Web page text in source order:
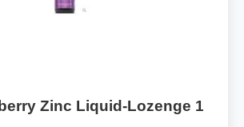
Zinc Liquid-Lozenge 1